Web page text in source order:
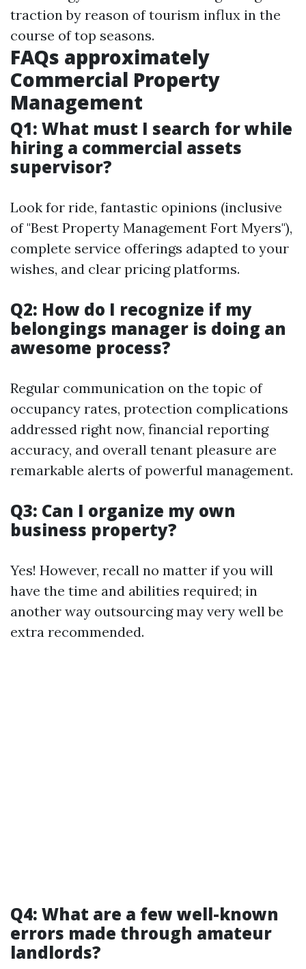
traction by reason of tourism influx in the
course of top seasons.
FAQs approximately
Commercial Property
Management
Q1: What must I search for while
hiring a commercial assets
supervisor?
Look for ride, fantastic opinions (inclusive
of "Best Property Management Fort Myers"),
complete service offerings adapted to your
wishes, and clear pricing platforms.
Q2: How do I recognize if my
belongings manager is doing an
awesome process?
Regular communication on the topic of
occupancy rates, protection complications
addressed right now, financial reporting
accuracy, and overall tenant pleasure are
remarkable alerts of powerful management.
Q3: Can I organize my own
business property?
Yes! However, recall no matter if you will
have the time and abilities required; in
another way outsourcing may very well be
extra recommended.
Q4: What are a few well-known
errors made through amateur
landlords?